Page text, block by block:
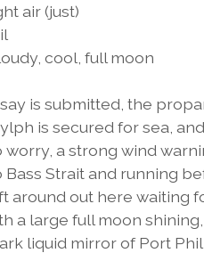
air (just)
cool, full moon
is submitted, the
is secured for sea,
worry, a strong wind
Strait and running
around out here waiting
a large full moon
liquid mirror of Port